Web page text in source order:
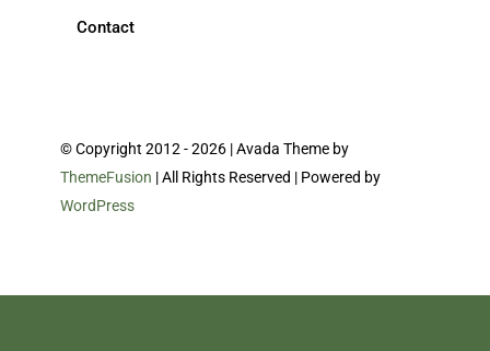
Contact
© Copyright 2012 - 2026 | Avada Theme by
ThemeFusion | All Rights Reserved | Powered by
WordPress